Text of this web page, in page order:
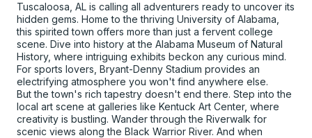
Tuscaloosa, AL is calling all adventurers ready to uncover its
hidden gems. Home to the thriving University of Alabama,
this spirited town offers more than just a fervent college
scene. Dive into history at the Alabama Museum of Natural
History, where intriguing exhibits beckon any curious mind.
For sports lovers, Bryant-Denny Stadium provides an
electrifying atmosphere you won't find anywhere else.
But the town's rich tapestry doesn't end there. Step into the
local art scene at galleries like Kentuck Art Center, where
creativity is bustling. Wander through the Riverwalk for
scenic views along the Black Warrior River. And when